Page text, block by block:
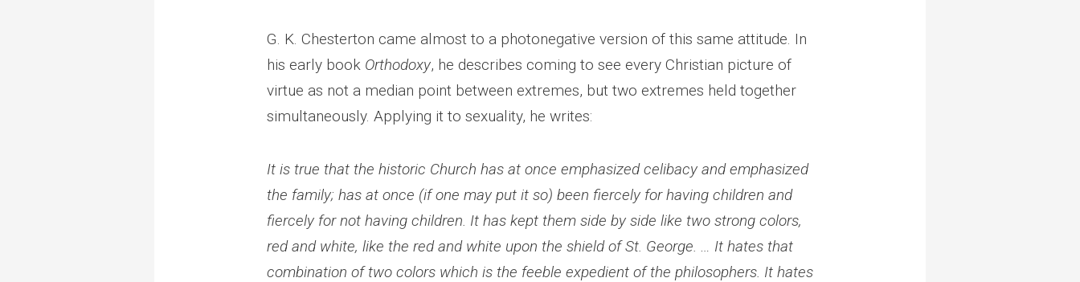
G. K. Chesterton came almost to a photonegative version of this same attitude. In
his early book Orthodoxy, he describes coming to see every Christian picture of
virtue as not a median point between extremes, but two extremes held together
simultaneously. Applying it to sexuality, he writes:
It is true that the historic Church has at once emphasized celibacy and emphasized
the family; has at once (if one may put it so) been fiercely for having children and
fiercely for not having children. It has kept them side by side like two strong colors,
red and white, like the red and white upon the shield of St. George. … It hates that
combination of two colors which is the feeble expedient of the philosophers. It hates